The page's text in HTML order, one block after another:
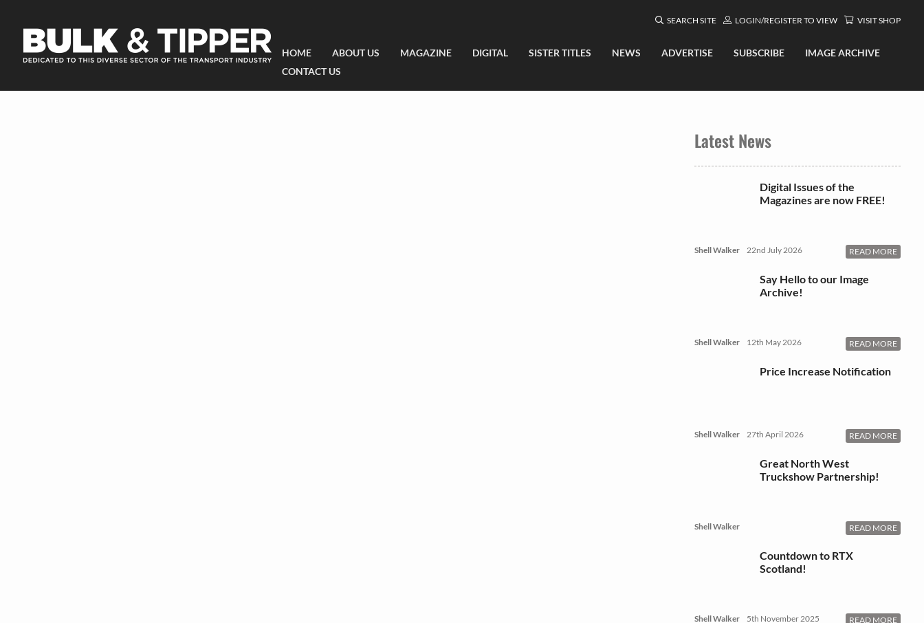
SEARCH SITE LOGIN/REGISTER TO VIEW VISIT SHOP
HOME ABOUT US MAGAZINE DIGITAL SISTER TITLES NEWS ADVERTISE SUBSCRIBE
IMAGE ARCHIVE
CONTACT US
Latest News
Digital Issues of the
Magazines are now FREE!
Shell Walker 22nd July 2026 READ MORE
Say Hello to our Image
Archive!
Shell Walker 12th May 2026 READ MORE
Price Increase Notification
Shell Walker 27th April 2026 READ MORE
Great North West
Truckshow Partnership!
Shell Walker READ MORE
Countdown to RTX
Scotland!
Shell Walker 5th November 2025 READ MORE